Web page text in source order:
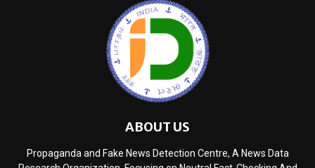
ABOUT US
Propaganda and Fake News Detection Centre, A News Data